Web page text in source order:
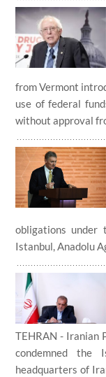
from Vermont
use of federal
without approval
obligations under
Istanbul, Anadolu
TEHRAN - Iranian
condemned the
headquarters of